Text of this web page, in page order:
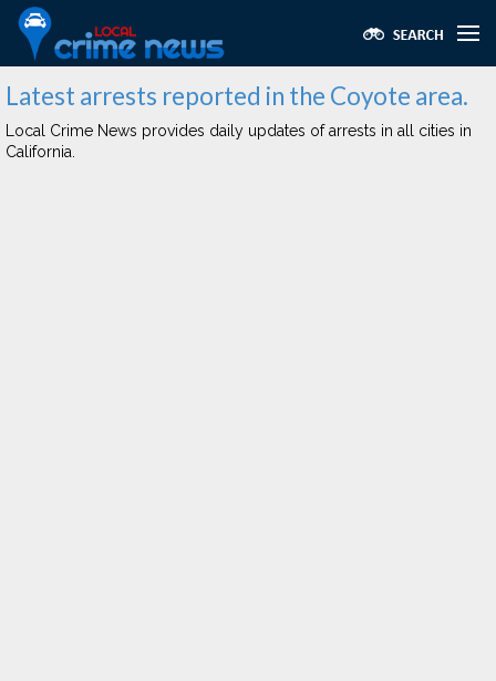
Latest arrests reported in the Coyote area.
Local Crime News provides daily updates of arrests in all cities in
California.